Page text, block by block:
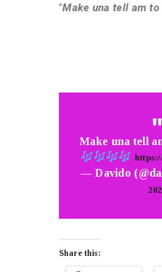
”Make una tell am to
Make una tell
— Davido
Share this: